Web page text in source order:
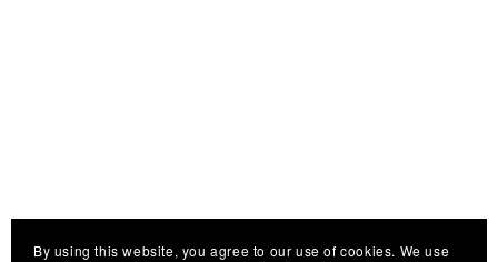
By using this website, you agree to our use of cookies. We use